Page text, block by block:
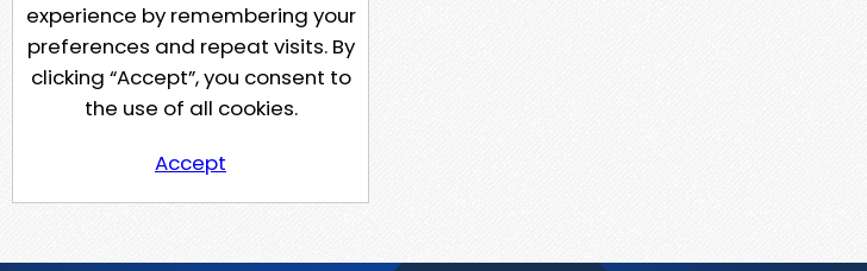
experience by remembering your
preferences and repeat visits. By
clicking “Accept”, you consent to
the use of all cookies.
Accept